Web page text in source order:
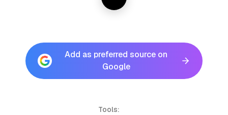
Add as preferred source on
Google
Tools: